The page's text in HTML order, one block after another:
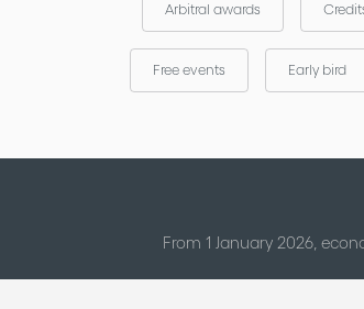
Arbitral awards
Free events Early bird
From 1 January 2026,